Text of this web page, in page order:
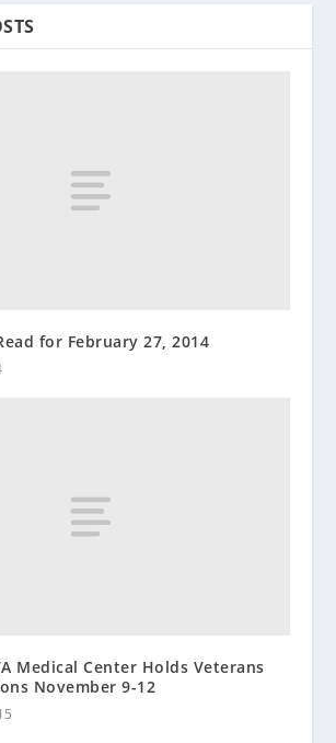
for February 27, 2014
Medical Center Holds Veterans
November 9-12